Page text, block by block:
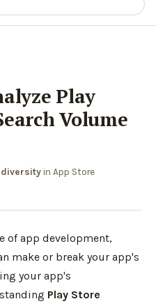
Play
Volume
in App Store
of app development,
make or break your app's
your app's
Play Store